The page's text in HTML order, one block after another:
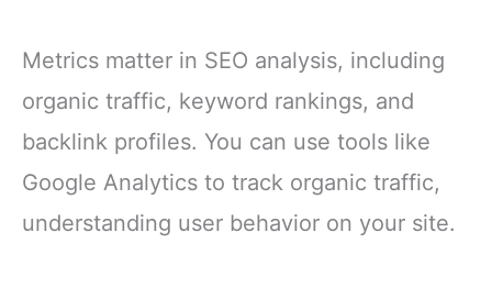
Metrics matter in SEO analysis, including
organic traffic, keyword rankings, and
backlink profiles. You can use tools like
Google Analytics to track organic traffic,
understanding user behavior on your site.